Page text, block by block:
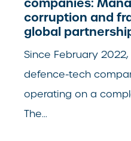
corruption and
global
Since February 2022,
defence-tech
operating on a
The...